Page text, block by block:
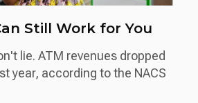
Still Work for You
lie. ATM revenues dropped
year, according to the NACS